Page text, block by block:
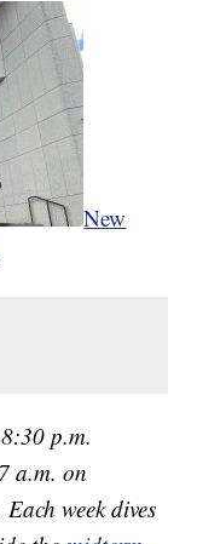
New
p.m.
a.m. on
week dives